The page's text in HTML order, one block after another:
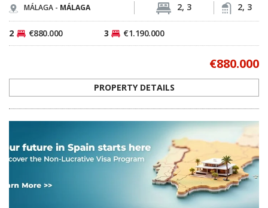
MÁLAGA - MÁLAGA 2, 3 2, 3
2 €880.000 3 €1.190.000
€880.000
PROPERTY DETAILS